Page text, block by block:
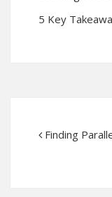
5 Key
Finding